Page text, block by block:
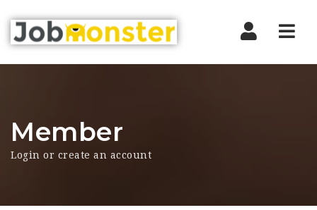
Member
Login or create an account